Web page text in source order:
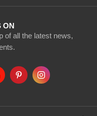
ON
of all the latest news,